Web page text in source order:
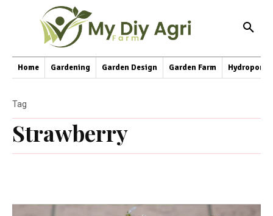
Home Gardening Garden Design Garden Farm
Strawberry
Tag